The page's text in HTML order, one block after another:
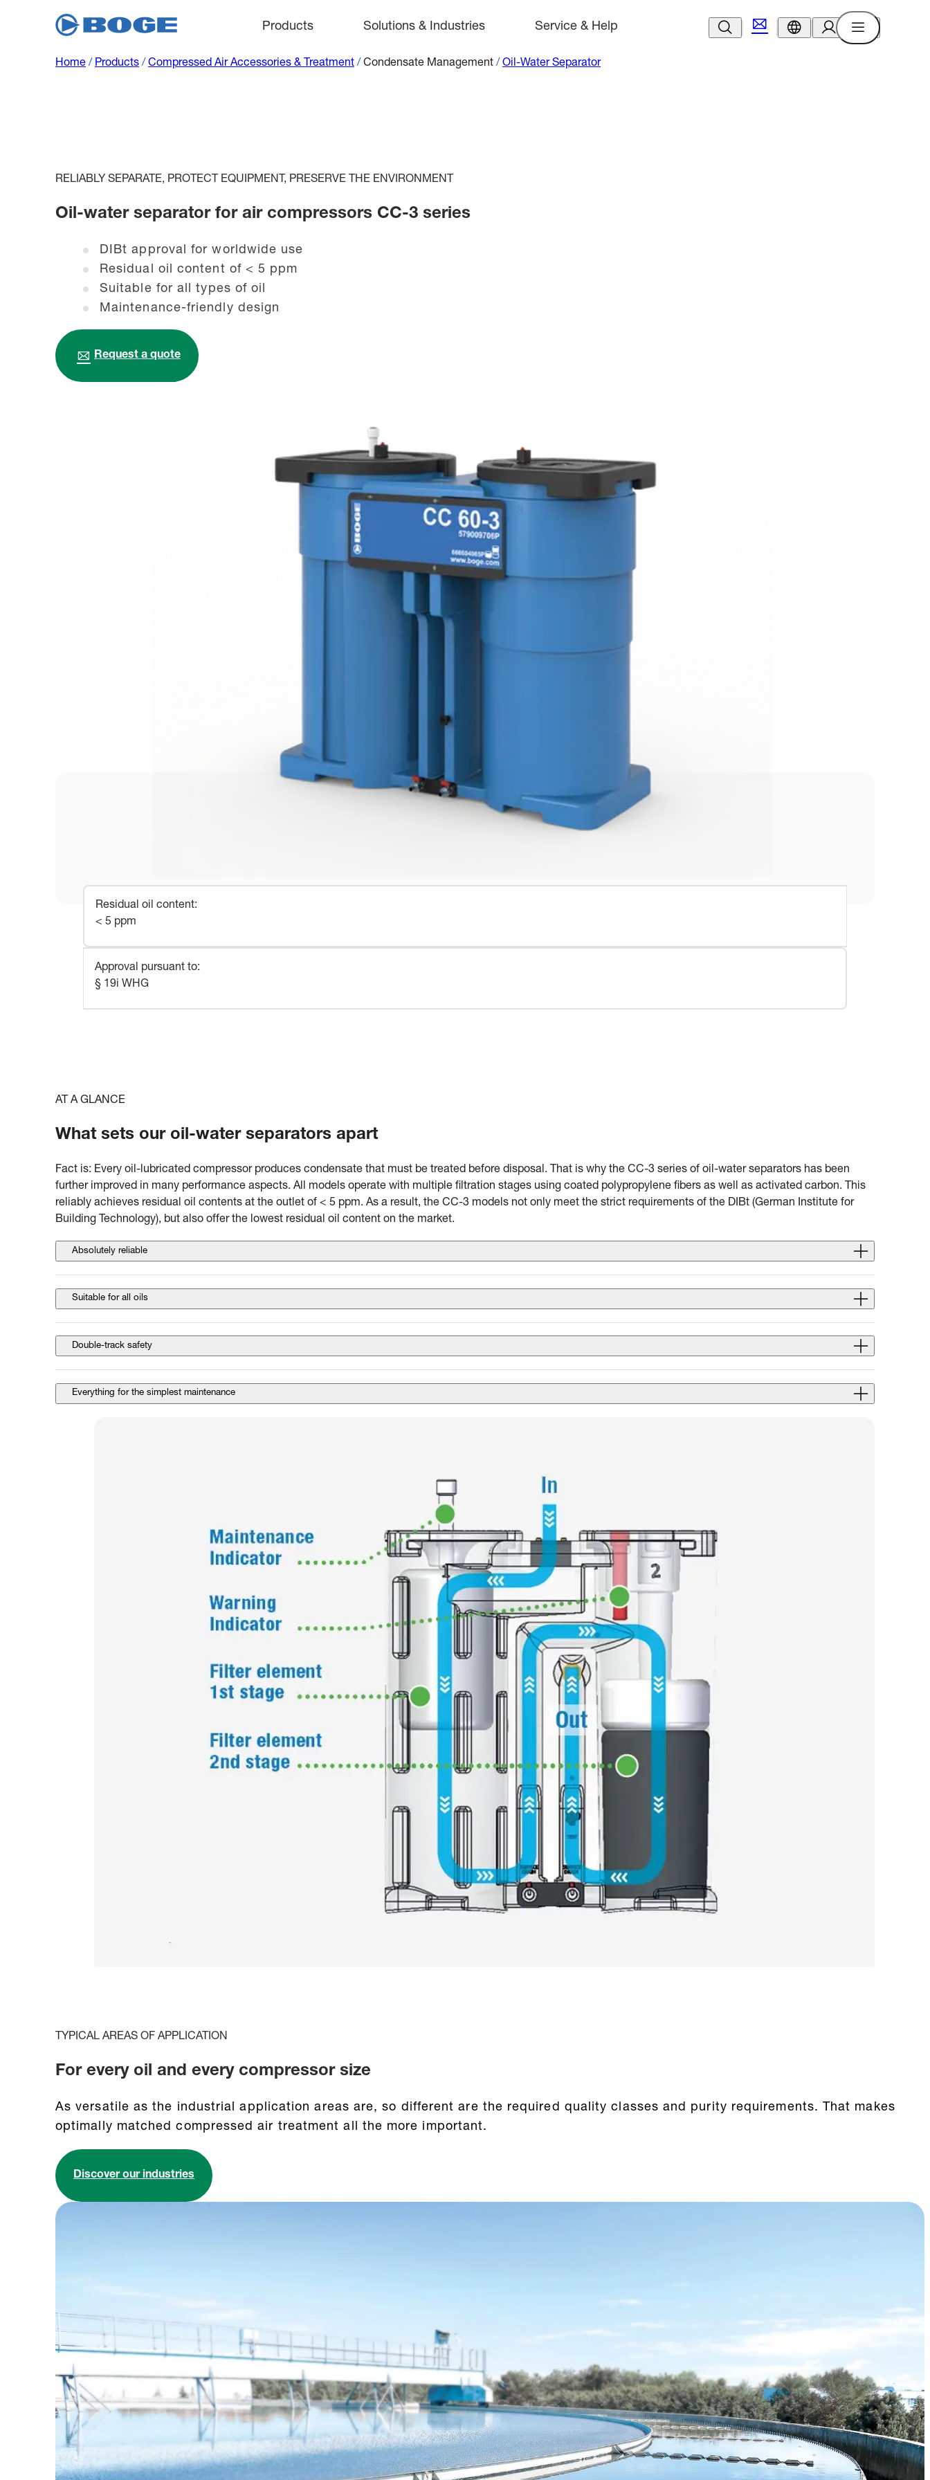
Products Solutions & Industries Service & Help
Home / Products / Compressed Air Accessories & Treatment / Condensate Management / Oil-Water Separator
RELIABLY SEPARATE, PROTECT EQUIPMENT, PRESERVE THE ENVIRONMENT
Oil-water separator for air compressors CC-3 series
DIBt approval for worldwide use
Residual oil content of < 5 ppm
Suitable for all types of oil
Maintenance-friendly design
Request a quote
Residual oil content:
< 5 ppm
Approval pursuant to:
§ 19i WHG
AT A GLANCE
What sets our oil-water separators apart
Fact is: Every oil-lubricated compressor produces condensate that must be treated before disposal. That is why the CC-3 series of oil-water separators has been
further improved in many performance aspects. All models operate with multiple filtration stages using coated polypropylene fibers as well as activated carbon. This
reliably achieves residual oil contents at the outlet of < 5 ppm. As a result, the CC-3 models not only meet the strict requirements of the DIBt (German Institute for
Building Technology), but also offer the lowest residual oil content on the market.
Absolutely reliable
Suitable for all oils
Double-track safety
Everything for the simplest maintenance
TYPICAL AREAS OF APPLICATION
For every oil and every compressor size
As versatile as the industrial application areas are, so different are the required quality classes and purity requirements. That makes
optimally matched compressed air treatment all the more important.
Discover our industries